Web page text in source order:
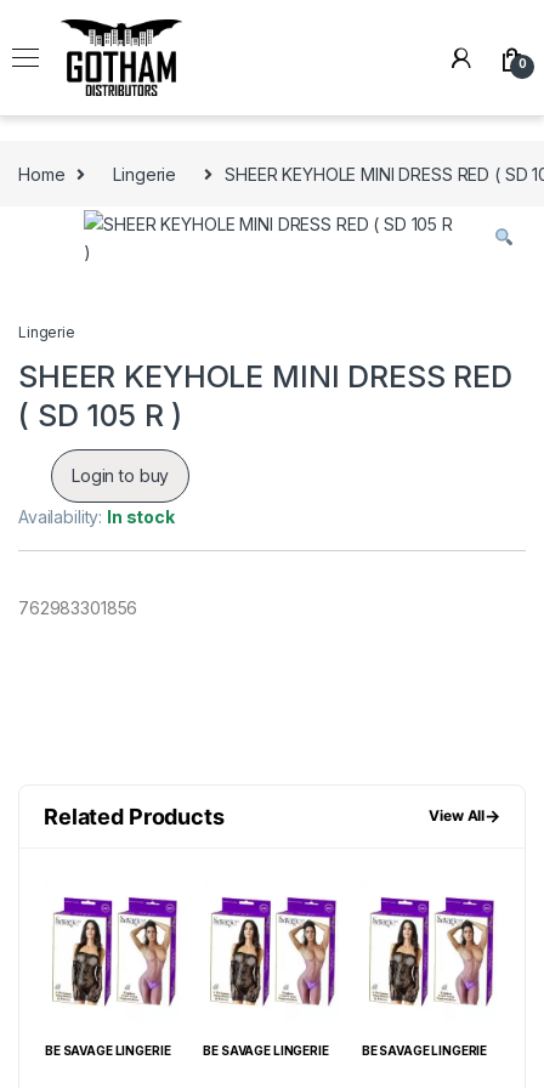
0
Home Lingerie SHEER KEYHOLE MINI DRESS RED ( SD
Lingerie
SHEER KEYHOLE MINI DRESS RED
( SD 105 R )
Login to buy
Availability: In stock
762983301856
Related Products View All→
BE SAVAGE LINGERIE BE SAVAGE LINGERIE BE SAVAGE LINGERIE